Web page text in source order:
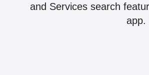
and Services search
app.